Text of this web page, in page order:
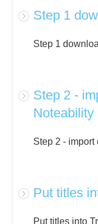
Step 1
Step 1
Step 2 -
Noteability
Step 2 -
Put titles
Put titles into